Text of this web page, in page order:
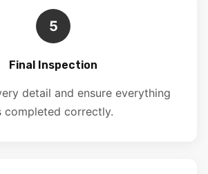
5
Final Inspection
detail and ensure everything
completed correctly.